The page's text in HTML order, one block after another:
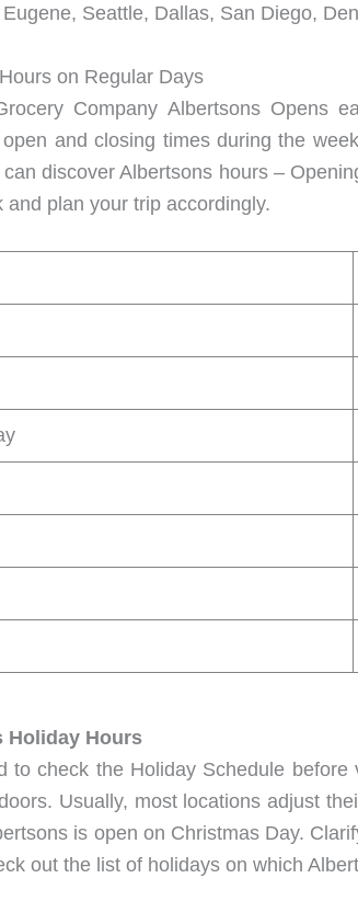
Seattle, Dallas, San Diego,
on Regular Days
Company Albertsons
open and closing times during the
discover Albertsons hours –
and plan your trip accordingly.
Holiday Hours
to check the Holiday Schedule
Usually, most locations adjust
is open on Christmas Day.
out the list of holidays on which